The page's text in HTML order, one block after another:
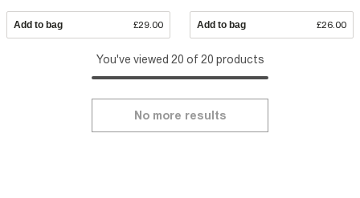
Add to bag £29.00 Add to bag £26.00
You've viewed 20 of 20 products
No more results